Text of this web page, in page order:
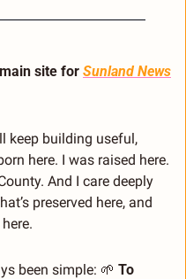
main site for Sunland News
keep building useful,
here. I was raised here.
And I care deeply
preserved here, and
been simple: 🌱 To